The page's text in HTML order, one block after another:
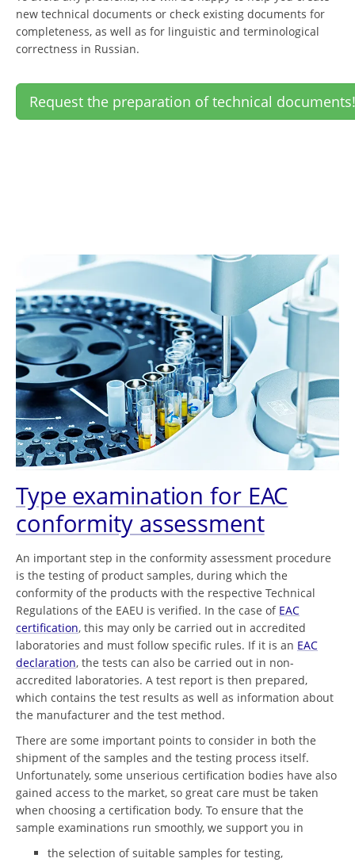
new technical documents or check existing documents for
completeness, as well as for linguistic and terminological
correctness in Russian.
Request the preparation of technical documents!
Type examination for EAC
conformity assessment
An important step in the conformity assessment procedure
is the testing of product samples, during which the
conformity of the products with the respective Technical
Regulations of the EAEU is verified. In the case of EAC
certification, this may only be carried out in accredited
laboratories and must follow specific rules. If it is an EAC
declaration, the tests can also be carried out in non-
accredited laboratories. A test report is then prepared,
which contains the test results as well as information about
the manufacturer and the test method.
There are some important points to consider in both the
shipment of the samples and the testing process itself.
Unfortunately, some unserious certification bodies have also
gained access to the market, so great care must be taken
when choosing a certification body. To ensure that the
sample examinations run smoothly, we support you in
the selection of suitable samples for testing,